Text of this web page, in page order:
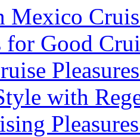
Mexico
for Good
with